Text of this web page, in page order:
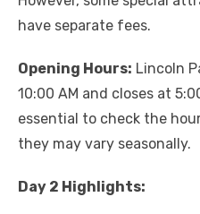
have separate fees.
Opening Hours: Lincoln
10:00 AM and closes at
essential to check the
they may vary seasonally.
Day 2 Highlights: